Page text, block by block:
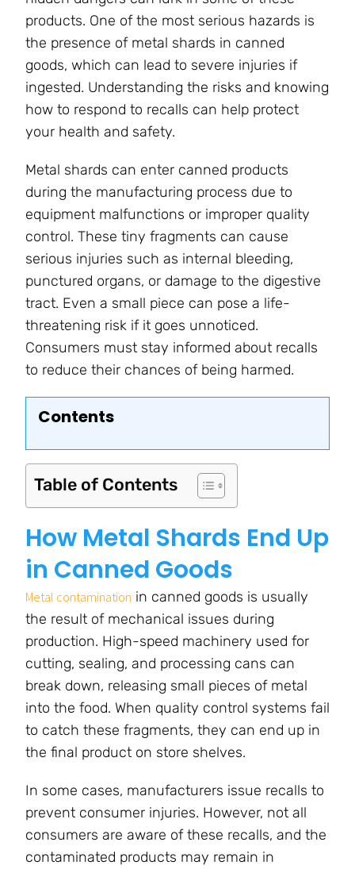
products. One of the most serious hazards is
the presence of metal shards in canned
goods, which can lead to severe injuries if
ingested. Understanding the risks and knowing
how to respond to recalls can help protect
your health and safety.
Metal shards can enter canned products
during the manufacturing process due to
equipment malfunctions or improper quality
control. These tiny fragments can cause
serious injuries such as internal bleeding,
punctured organs, or damage to the digestive
tract. Even a small piece can pose a life-
threatening risk if it goes unnoticed.
Consumers must stay informed about recalls
to reduce their chances of being harmed.
Contents
Table of Contents
How Metal Shards End Up
in Canned Goods
Metal contamination in canned goods is usually
the result of mechanical issues during
production. High-speed machinery used for
cutting, sealing, and processing cans can
break down, releasing small pieces of metal
into the food. When quality control systems fail
to catch these fragments, they can end up in
the final product on store shelves.
In some cases, manufacturers issue recalls to
prevent consumer injuries. However, not all
consumers are aware of these recalls, and the
contaminated products may remain in